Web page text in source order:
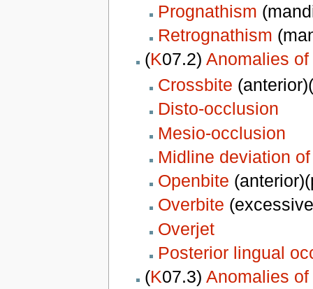
Prognathism
Retrognathism
(K07.2) Anomalies
Crossbite
Disto-occlusion
Mesio-occlusion
Midline deviation
Openbite
Overbite
Overjet
Posterior lingual
(K07.3) Anomalies